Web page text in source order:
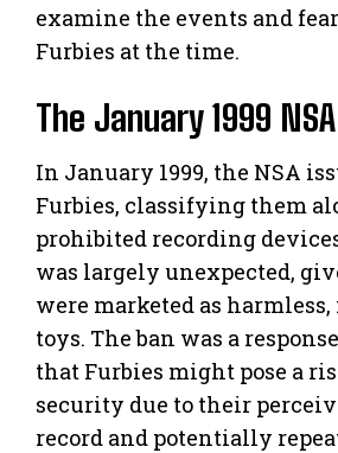
examine the events and
Furbies at the time.
The January 1999
In January 1999, the NSA
Furbies, classifying them
prohibited recording
was largely unexpected,
were marketed as
toys. The ban was a
that Furbies might pose a
security due to their
record and potentially